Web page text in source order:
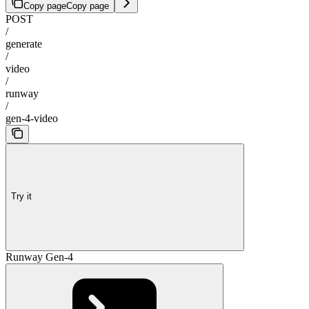
Copy pageCopy page
POST
/
generate
/
video
/
runway
/
gen-4-video
Try it
Runway Gen-4